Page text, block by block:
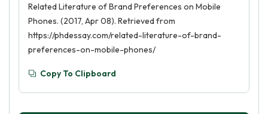
Related Literature of Brand Preferences on Mobile
Phones. (2017, Apr 08). Retrieved from
https://phdessay.com/related-literature-of-brand-
preferences-on-mobile-phones/
Copy To Clipboard